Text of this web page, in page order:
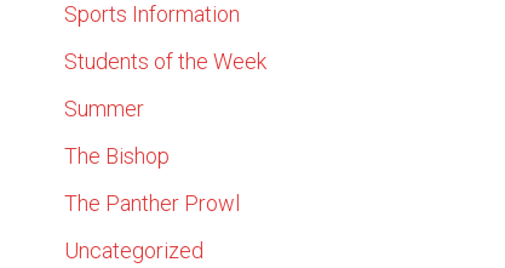
Sports Information
Students of the Week
Summer
The Bishop
The Panther Prowl
Uncategorized